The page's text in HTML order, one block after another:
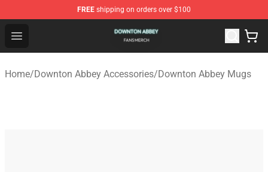
FREE shipping on orders over $100
Open menu
Downton Abbey Shop - Official Downton Abbey
Home/Downton Abbey Accessories/Downton Abbey Mugs